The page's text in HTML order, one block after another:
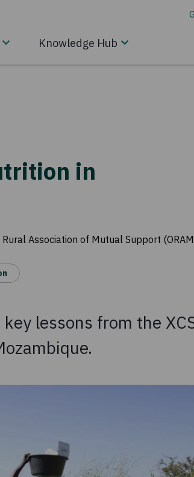
Knowledge Hub
in
Association of Mutual Support
lessons from the